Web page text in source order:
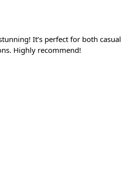
It’s perfect for both casual
Highly recommend!